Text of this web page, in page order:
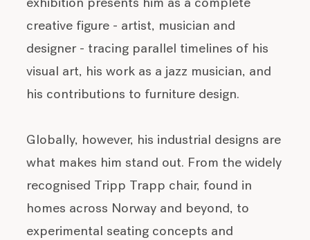
exhibition presents him as a complete
creative figure - artist, musician and
designer - tracing parallel timelines of his
visual art, his work as a jazz musician, and
his contributions to furniture design.
Globally, however, his industrial designs are
what makes him stand out. From the widely
recognised Tripp Trapp chair, found in
homes across Norway and beyond, to
experimental seating concepts and